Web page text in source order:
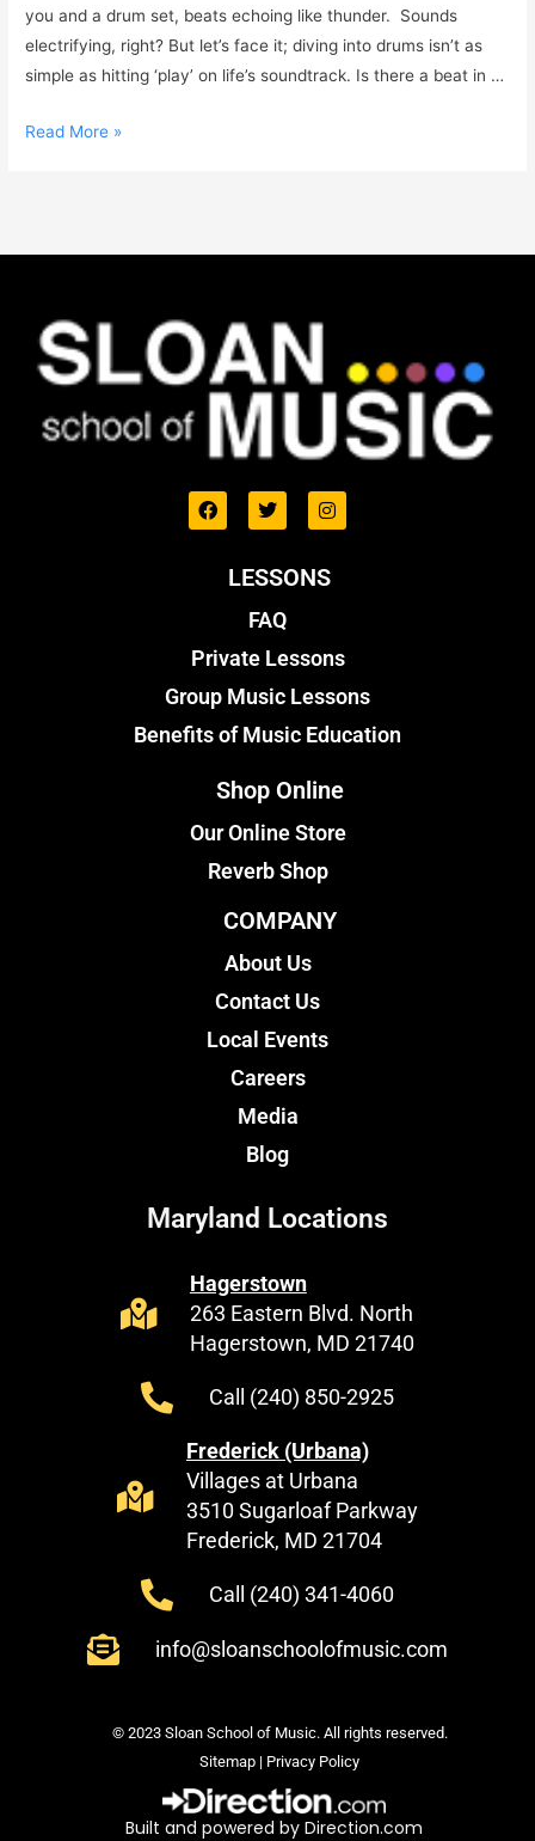
you and a drum set, beats echoing like thunder. Sounds
electrifying, right? But let’s face it; diving into drums isn’t as
simple as hitting ‘play’ on life’s soundtrack. Is there a beat in …
Read More »
LESSONS
FAQ
Private Lessons
Group Music Lessons
Benefits of Music Education
Shop Online
Our Online Store
Reverb Shop
COMPANY
About Us
Contact Us
Local Events
Careers
Media
Blog
Maryland Locations
Hagerstown
263 Eastern Blvd. North
Hagerstown, MD 21740
Call (240) 850-2925
Frederick (Urbana)
Villages at Urbana
3510 Sugarloaf Parkway
Frederick, MD 21704
Call (240) 341-4060
info@sloanschoolofmusic.com
© 2023 Sloan School of Music. All rights reserved.
Sitemap | Privacy Policy
Built and powered by Direction.com​